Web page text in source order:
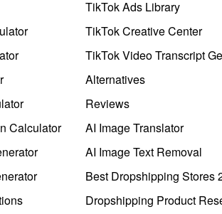
Calculator
TikTok Ads Library
TikTok Creative Center
TikTok Video Transcript
Alternatives
Reviews
AI Image Translator
AI Image Text Removal
Best Dropshipping Stores
Dropshipping Product